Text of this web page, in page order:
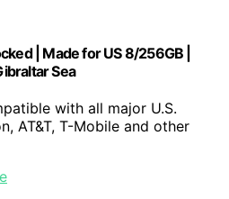
| Made for US 8/256GB |
Sea
with all major U.S.
AT&T, T-Mobile and other